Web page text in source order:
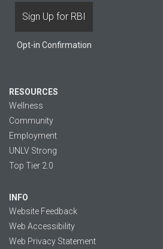
Opt-in Confirmation
RESOURCES
Wellness
Community
Employment
UNLV Strong
Top Tier 2.0
INFO
Website Feedback
Web Accessibility
Web Privacy Statement